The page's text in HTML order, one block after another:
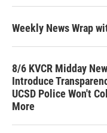
Weekly News Wrap
8/6 KVCR Midday
Introduce
UCSD Police Won't
More